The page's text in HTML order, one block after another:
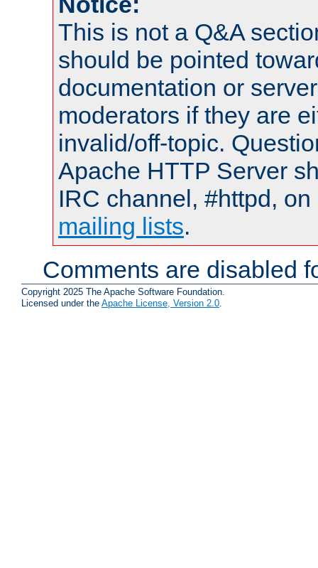
This is not a Q&A
should be pointed
documentation or
moderators if they are
invalid/off-topic.
Apache HTTP Server
IRC channel, #httpd,
mailing lists.
Comments are disabled
Copyright 2025 The Apache Software Foundation.
Licensed under the Apache License, Version 2.0